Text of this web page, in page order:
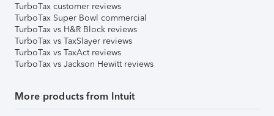
TurboTax customer reviews
TurboTax Super Bowl commercial
TurboTax vs H&R Block reviews
TurboTax vs TaxSlayer reviews
TurboTax vs TaxAct reviews
TurboTax vs Jackson Hewitt reviews
More products from Intuit